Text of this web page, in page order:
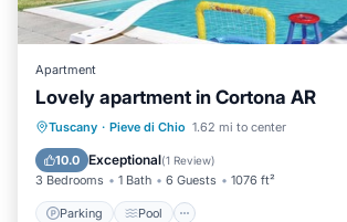
Apartment
Lovely apartment in Cortona AR
Tuscany · Pieve di Chio 1.62 mi to center
10.0 Exceptional(1 Review)
3 Bedrooms 1 Bath 6 Guests 1076 ft²
Parking Pool
Parking Pool
Kitchen
Child Friendly